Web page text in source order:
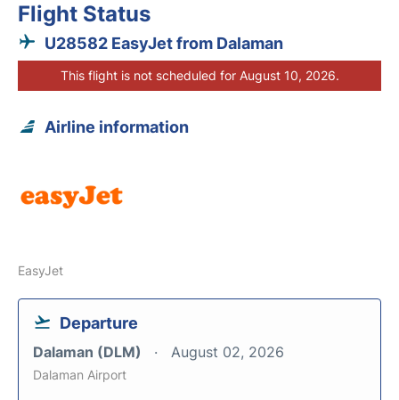
Flight Status
U28582 EasyJet from Dalaman
This flight is not scheduled for August 10, 2026.
Airline information
EasyJet
Departure
Dalaman (DLM) August 02, 2026
Dalaman Airport